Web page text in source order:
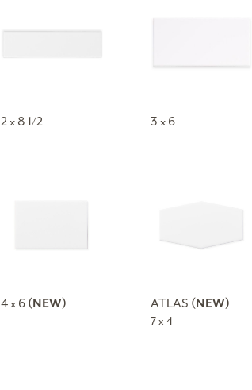
2 x 8 1/2 3 x 6
4 x 6 (NEW) ATLAS (NEW)
7 x 4